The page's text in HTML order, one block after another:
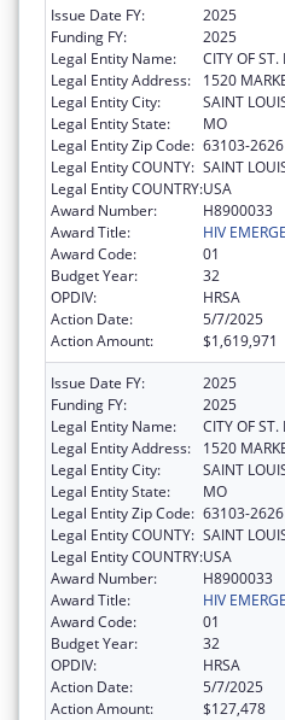
Issue Date FY:
2025
Funding FY:
2025
Legal Entity Name:
CITY OF
Legal Entity Address:
1520
Legal Entity City:
SAINT
Legal Entity State:
MO
Legal Entity Zip Code: 63103-2626
Legal Entity COUNTY: SAINT
Legal Entity COUNTRY:USA
Award Number:
H8900033
Award Title:
HIV
Award Code:
01
Budget Year:
32
OPDIV:
HRSA
Action Date:
5/7/2025
Action Amount:
$1,619,971
Issue Date FY:
2025
Funding FY:
2025
Legal Entity Name:
CITY OF
Legal Entity Address:
1520
Legal Entity City:
SAINT
Legal Entity State:
MO
Legal Entity Zip Code: 63103-2626
Legal Entity COUNTY: SAINT
Legal Entity COUNTRY:USA
Award Number:
H8900033
Award Title:
HIV
Award Code:
01
Budget Year:
32
OPDIV:
HRSA
Action Date:
5/7/2025
Action Amount:
$127,478